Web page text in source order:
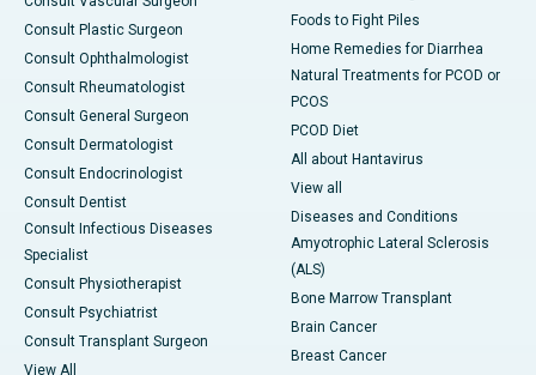
Consult Plastic Surgeon
Consult Ophthalmologist
Consult Rheumatologist
Consult General Surgeon
Consult Dermatologist
Consult Endocrinologist
Consult Dentist
Consult Infectious Diseases
Specialist
Consult Physiotherapist
Consult Psychiatrist
Consult Transplant Surgeon
View All
Foods to Fight Piles
Home Remedies for Diarrhea
Natural Treatments for PCOD or
PCOS
PCOD Diet
All about Hantavirus
View all
Diseases and Conditions
Amyotrophic Lateral Sclerosis
(ALS)
Bone Marrow Transplant
Brain Cancer
Breast Cancer